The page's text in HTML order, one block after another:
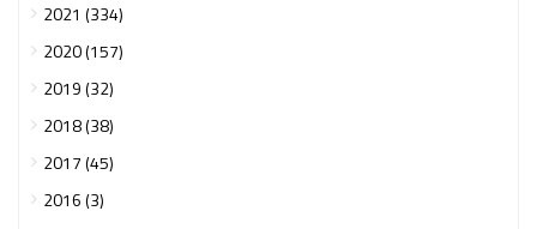
2021 (334)
2020 (157)
2019 (32)
2018 (38)
2017 (45)
2016 (3)